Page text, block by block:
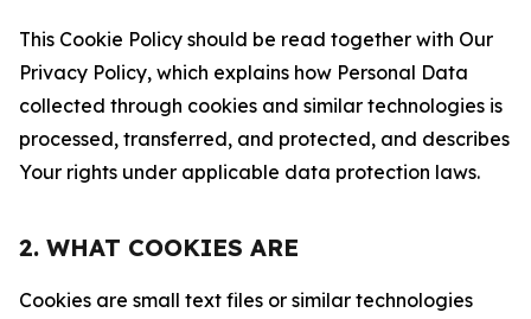
This Cookie Policy should be read together with Our
Privacy Policy, which explains how Personal Data
collected through cookies and similar technologies is
processed, transferred, and protected, and describes
Your rights under applicable data protection laws.
2. WHAT COOKIES ARE
Cookies are small text files or similar technologies